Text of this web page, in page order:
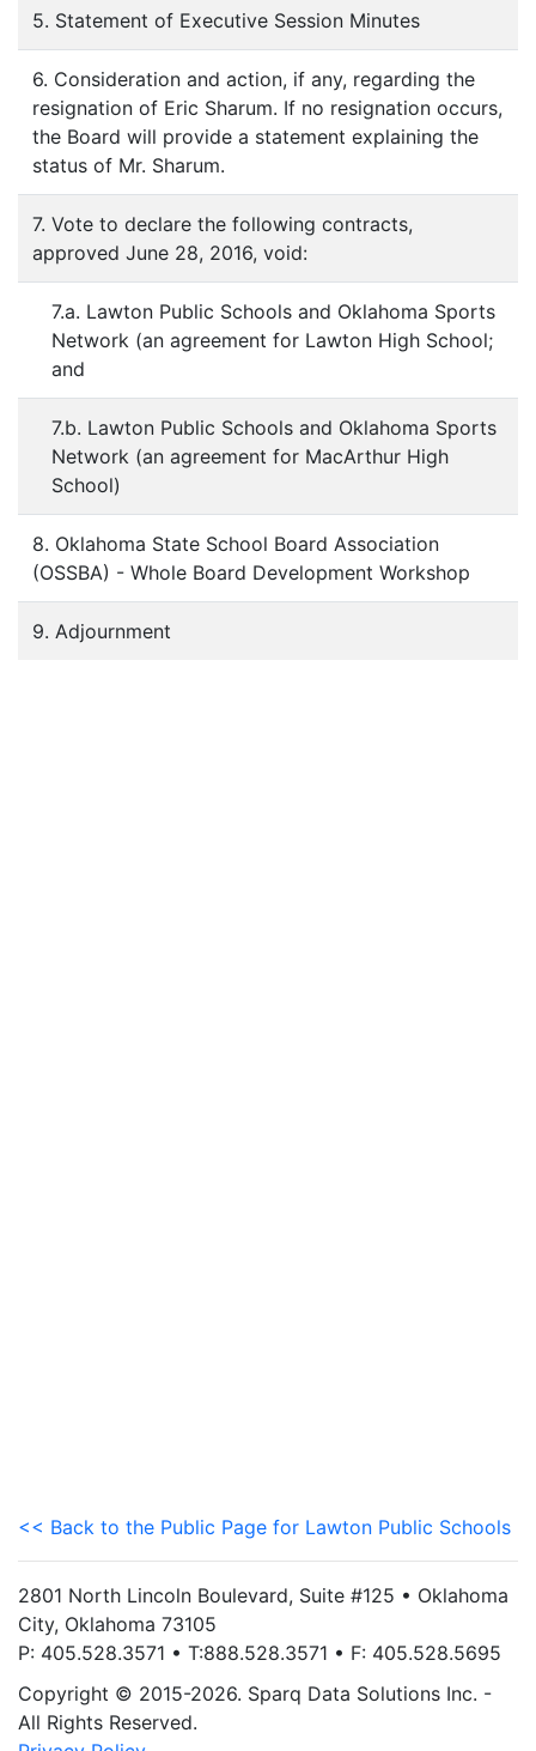
5. Statement of Executive Session Minutes
6. Consideration and action, if any, regarding the
resignation of Eric Sharum. If no resignation occurs,
the Board will provide a statement explaining the
status of Mr. Sharum.
7. Vote to declare the following contracts,
approved June 28, 2016, void:
7.a. Lawton Public Schools and Oklahoma Sports
Network (an agreement for Lawton High School;
and
7.b. Lawton Public Schools and Oklahoma Sports
Network (an agreement for MacArthur High
School)
8. Oklahoma State School Board Association
(OSSBA) - Whole Board Development Workshop
9. Adjournment
<< Back to the Public Page for Lawton Public Schools
2801 North Lincoln Boulevard, Suite #125 • Oklahoma
City, Oklahoma 73105
P: 405.528.3571 • T:888.528.3571 • F: 405.528.5695
Copyright © 2015-2026. Sparq Data Solutions Inc. -
All Rights Reserved.